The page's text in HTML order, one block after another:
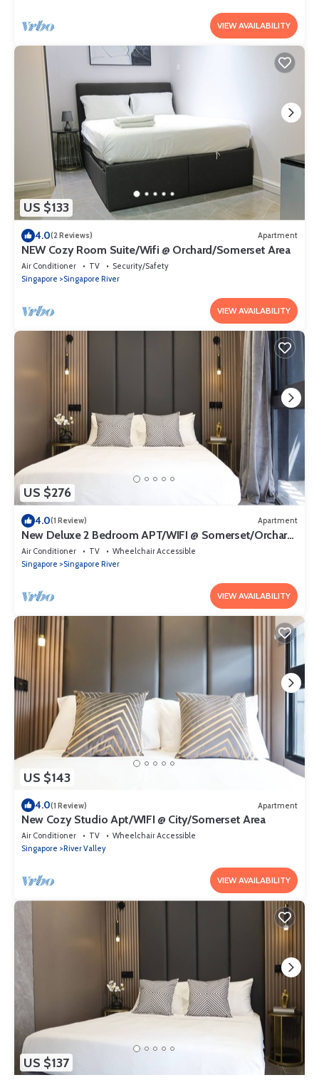
VIEW AVAILABILITY
US $133
4.0(2 Reviews) Apartment
NEW Cozy Room Suite/Wifi @ Orchard/Somerset Area
Air Conditioner TV
Security/Safety
Singapore
Singapore River
VIEW AVAILABILITY
US $276
4.0(1 Review) Apartment
New Deluxe 2 Bedroom APT/WIFI @ Somerset/Orchard
Area
Air Conditioner TV
Wheelchair Accessible
Singapore
Singapore River
VIEW AVAILABILITY
US $143
4.0(1 Review) Apartment
New Cozy Studio Apt/WIFI @ City/Somerset Area
Air Conditioner TV
Wheelchair Accessible
Singapore
River Valley
VIEW AVAILABILITY
US $137